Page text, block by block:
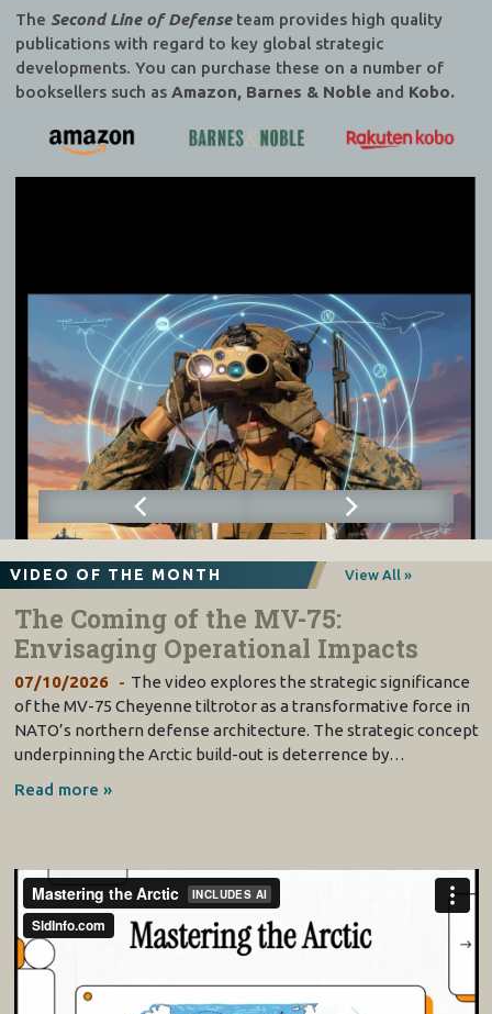
The Second Line of Defenseteam provides high quality
publications with regard to key global strategic
developments. You can purchase these on a number of
booksellers such as Amazon, Barnes & Nobleand Kobo.
VIDEO OF THE MONTH View All »
The Coming of the MV-75:
Envisaging Operational Impacts
07/10/2026
The video explores the strategic significance
of the MV-75 Cheyenne tiltrotor as a transformative force in
NATO’s northern defense architecture. The strategic concept
underpinning the Arctic build-out is deterrence by…
Read more »